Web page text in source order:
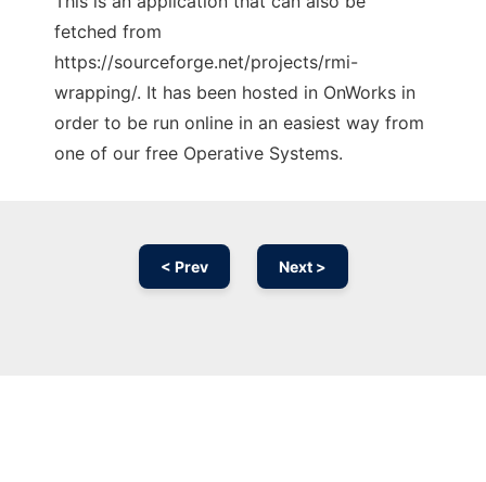
fetched from
https://sourceforge.net/projects/rmi-
wrapping/. It has been hosted in OnWorks in
order to be run online in an easiest way from
one of our free Operative Systems.
< Prev Next >